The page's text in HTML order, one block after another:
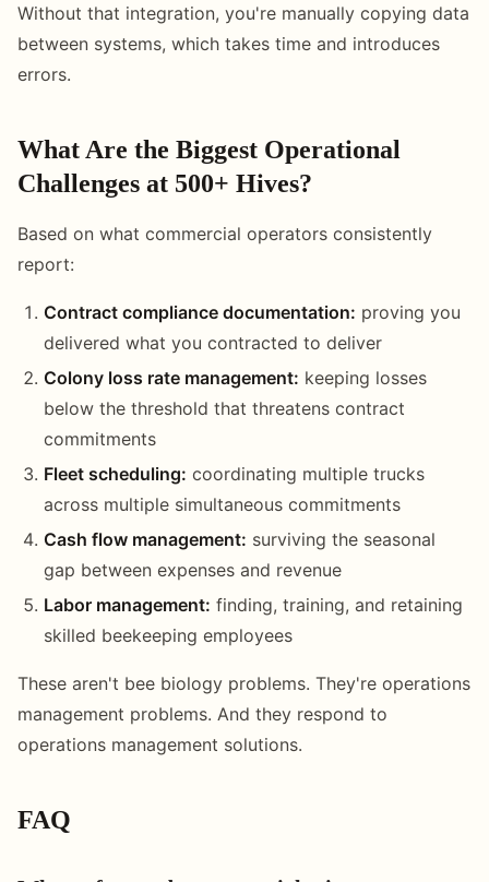
Without that integration, you're manually copying data
between systems, which takes time and introduces
errors.
What Are the Biggest Operational
Challenges at 500+ Hives?
Based on what commercial operators consistently
report:
Contract compliance documentation: proving you
delivered what you contracted to deliver
Colony loss rate management: keeping losses
below the threshold that threatens contract
commitments
Fleet scheduling: coordinating multiple trucks
across multiple simultaneous commitments
Cash flow management: surviving the seasonal
gap between expenses and revenue
Labor management: finding, training, and retaining
skilled beekeeping employees
These aren't bee biology problems. They're operations
management problems. And they respond to
operations management solutions.
FAQ